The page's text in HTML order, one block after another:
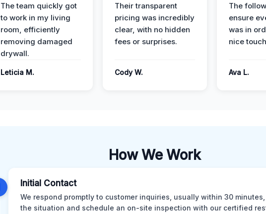
The team quickly got
to work in my living
room, efficiently
removing damaged
drywall.
Leticia M.
Their transparent
pricing was incredibly
clear, with no hidden
fees or surprises.
Cody W.
The
ensure
was in
nice
Ava L.
How We Work
Initial Contact
We respond promptly to customer inquiries, usually within 30
the situation and schedule an on-site inspection with our certified